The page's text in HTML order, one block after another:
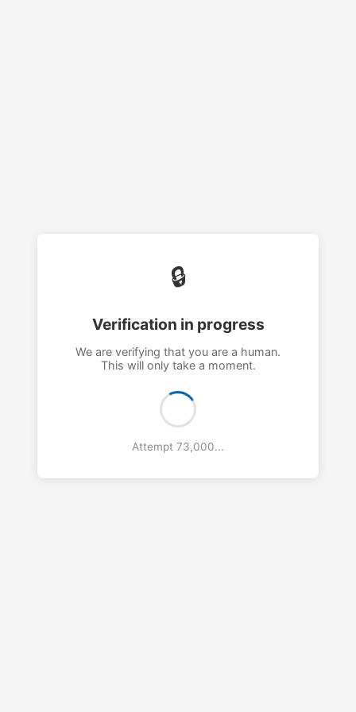
🔒
Verification in progress
We are verifying that you are a human.
This will only take a moment.
Attempt 74,000...